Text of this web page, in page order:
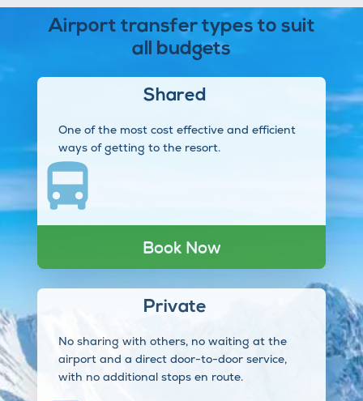
Airport transfer types to suit
all budgets
Shared
One of the most cost effective and efficient
ways of getting to the resort.
Book Now
Private
No sharing with others, no waiting at the
airport and a direct door-to-door service,
with no additional stops en route.